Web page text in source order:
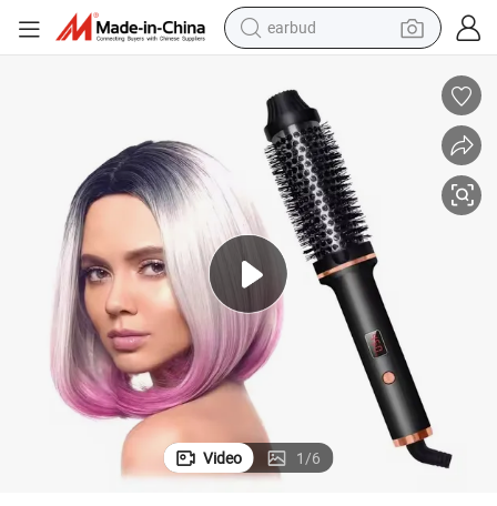
earbud
electric tricycle
smart phone
tshirt
human hair wig
tote bag
Video 1/6